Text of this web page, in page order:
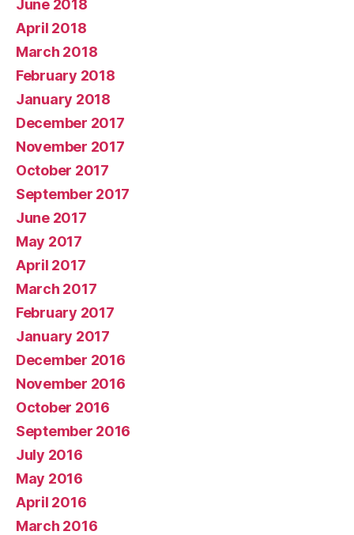
June 2018
April 2018
March 2018
February 2018
January 2018
December 2017
November 2017
October 2017
September 2017
June 2017
May 2017
April 2017
March 2017
February 2017
January 2017
December 2016
November 2016
October 2016
September 2016
July 2016
May 2016
April 2016
March 2016